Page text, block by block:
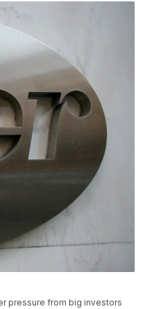
pressure from big investors